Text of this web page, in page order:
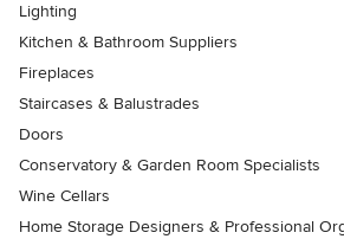
Lighting
Kitchen & Bathroom Suppliers
Fireplaces
Staircases & Balustrades
Doors
Conservatory & Garden Room Specialists
Wine Cellars
Home Storage Designers & Professional